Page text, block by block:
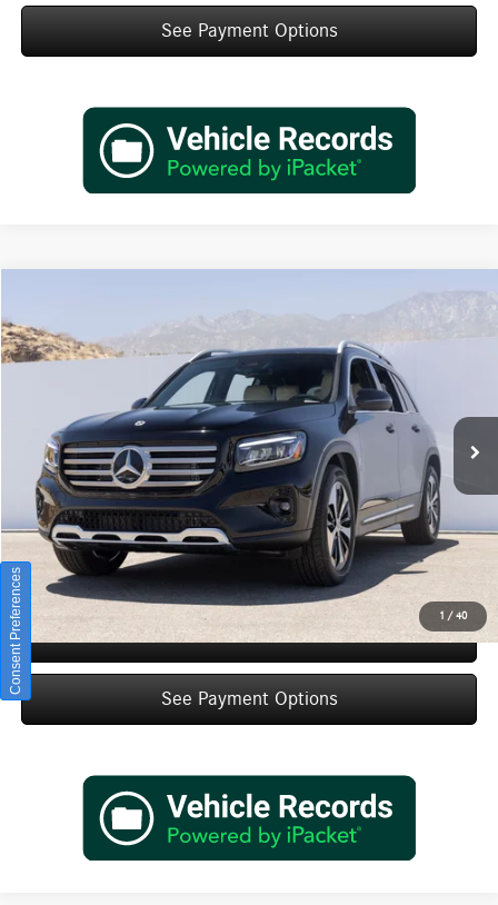
See Payment Options
1 / 40
Special Offer
W1N4M4GBXTW487965Stock: TW487965 GLB250
Ext.
$49,430
Less
MSRP: $47,455
Doc Fee:
IndiGo Essentials: +$595
StarGard GPS Vehicle Protection: +$1,295
Dealer Price $49,430
Schedule Test Drive
See Payment Options
Consent Preferences